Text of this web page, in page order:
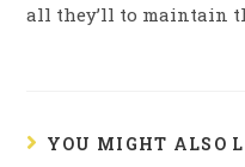
all they’ll to maintain
YOU MIGHT ALSO